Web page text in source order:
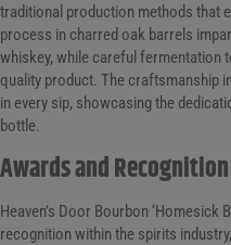
traditional production methods that
process in charred oak barrels
whiskey, while careful fermentation
quality product. The craftsmanship
in every sip, showcasing the
bottle.
Awards and Recognition
Heaven’s Door Bourbon ‘Homesick
recognition within the spirits